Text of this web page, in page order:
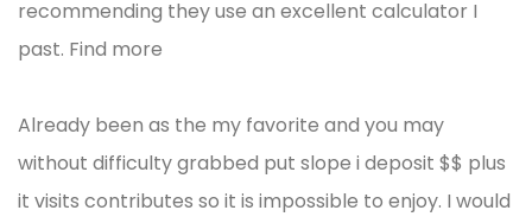
recommending they use an excellent calculator I
past. Find more
Already been as the my favorite and you may
without difficulty grabbed put slope i deposit $$ plus
it visits contributes so it is impossible to enjoy. I would